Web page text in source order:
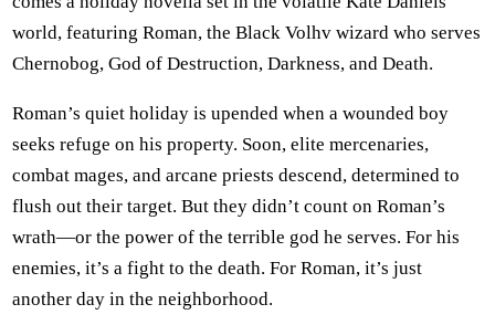
world, featuring Roman, the Black Volhv wizard who serves
Chernobog, God of Destruction, Darkness, and Death.
Roman’s quiet holiday is upended when a wounded boy
seeks refuge on his property. Soon, elite mercenaries,
combat mages, and arcane priests descend, determined to
flush out their target. But they didn’t count on Roman’s
wrath—or the power of the terrible god he serves. For his
enemies, it’s a fight to the death. For Roman, it’s just
another day in the neighborhood.